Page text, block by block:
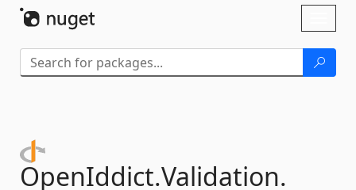
OpenIddict.Validation.